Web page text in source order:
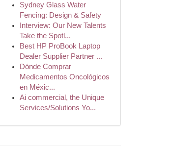
Sydney Glass Water
Fencing: Design & Safety
Interview: Our New Talents
Take the Spotl...
Best HP ProBook Laptop
Dealer Supplier Partner ...
Dónde Comprar
Medicamentos Oncológicos
en Méxic...
Ai commercial, the Unique
Services/Solutions Yo...